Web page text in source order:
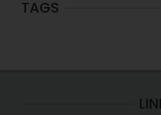
TAGS